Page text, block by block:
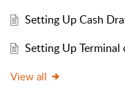
Setting Up Cash
Setting Up Terminal
View all